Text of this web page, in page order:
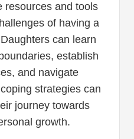
resources and tools
of having a
can learn
establish
and navigate
strategies can
journey towards
growth.